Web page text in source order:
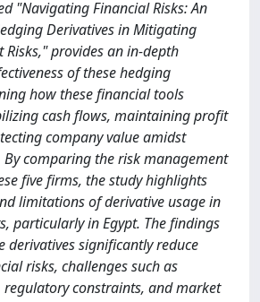
"Navigating Financial Risks: An
Derivatives in Mitigating
Risks," provides an in-depth
of these hedging
how these financial tools
cash flows, maintaining profit
company value amidst
comparing the risk management
five firms, the study highlights
limitations of derivative usage in
particularly in Egypt. The findings
derivatives significantly reduce
risks, challenges such as
constraints, and market